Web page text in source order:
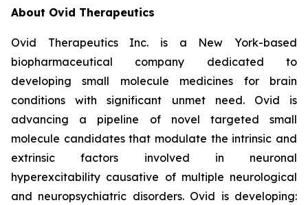
About Ovid Therapeutics
Ovid Therapeutics Inc. is a New York-based
biopharmaceutical company dedicated to
developing small molecule medicines for brain
conditions with significant unmet need. Ovid is
advancing a pipeline of novel targeted small
molecule candidates that modulate the intrinsic and
extrinsic factors involved in neuronal
hyperexcitability causative of multiple neurological
and neuropsychiatric disorders. Ovid is developing: